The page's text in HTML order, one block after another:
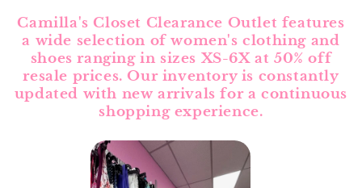
Camilla's Closet Clearance Outlet features
a wide selection of women's clothing and
shoes ranging in sizes XS-6X at 50% off
resale prices. Our inventory is constantly
updated with new arrivals for a continuous
shopping experience.